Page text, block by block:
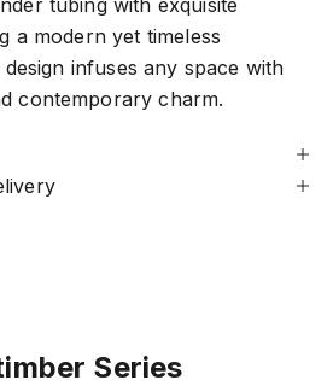
a modern yet timeless
infuses any space with
contemporary charm.
Series